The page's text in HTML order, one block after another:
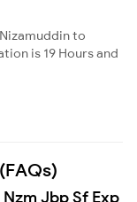
to
is 19 Hours and
Jbp Sf Exp